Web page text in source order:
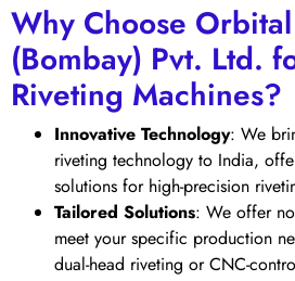
Why Choose
(Bombay) Pvt. Ltd.
Riveting Machines?
Innovative Technology: We
riveting technology to India,
solutions for high-precision
Tailored Solutions: We offer
meet your specific production
dual-head riveting or CNC-